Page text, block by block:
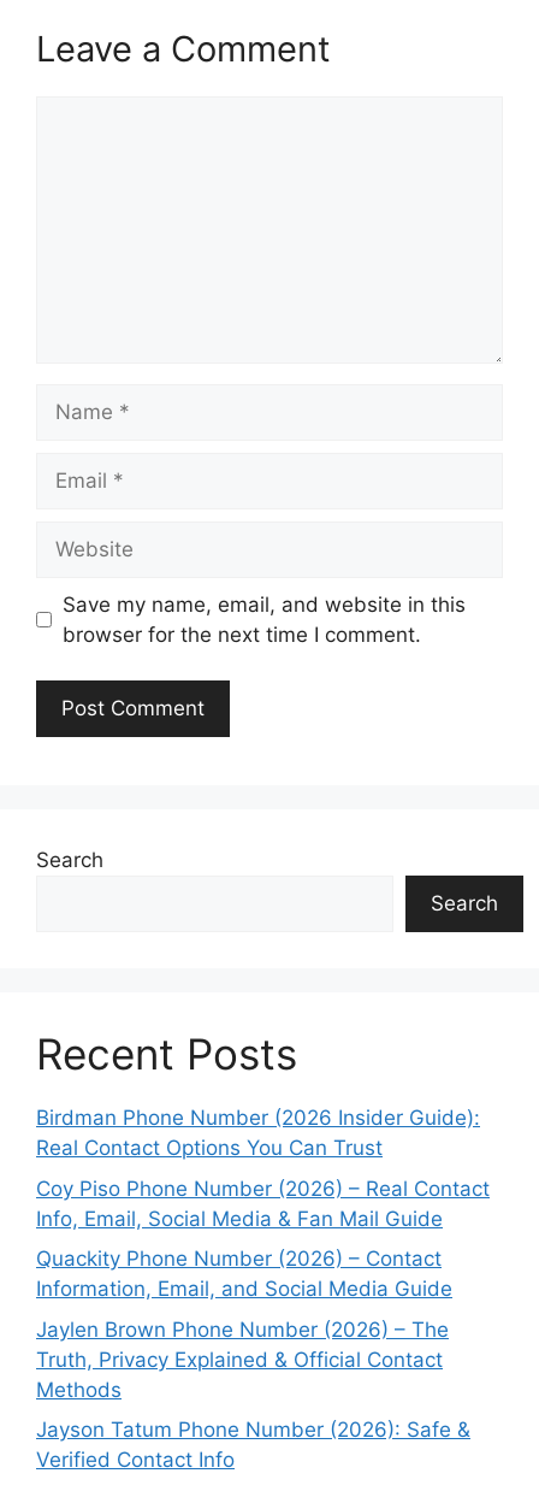
Leave a Comment
Save my name, email, and website in this
browser for the next time I comment.
Search
Search
Recent Posts
Birdman Phone Number (2026 Insider Guide):
Real Contact Options You Can Trust
Coy Piso Phone Number (2026) – Real Contact
Info, Email, Social Media & Fan Mail Guide
Quackity Phone Number (2026) – Contact
Information, Email, and Social Media Guide
Jaylen Brown Phone Number (2026) – The
Truth, Privacy Explained & Official Contact
Methods
Jayson Tatum Phone Number (2026): Safe &
Verified Contact Info